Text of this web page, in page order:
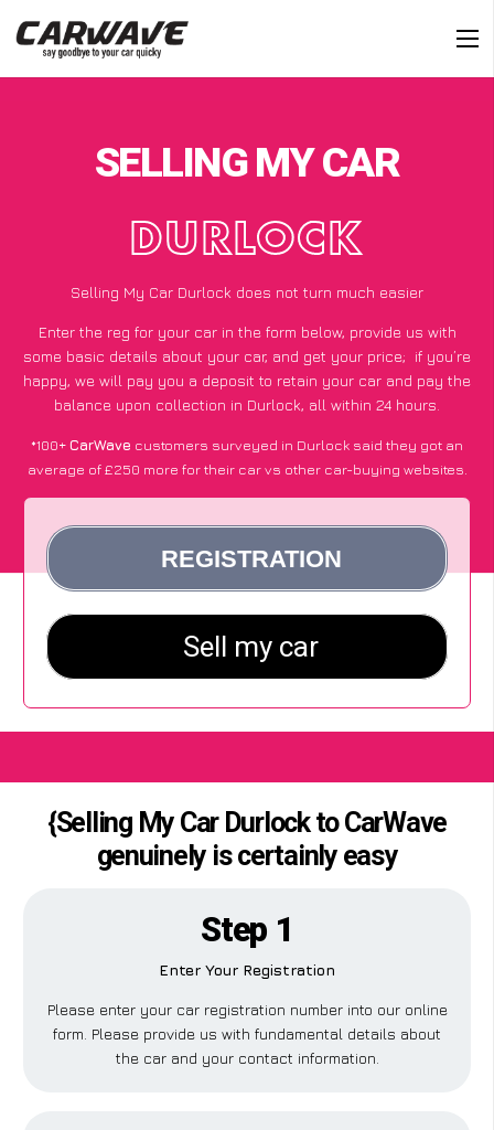
SELLING MY CAR
DURLOCK
Selling My Car Durlock does not turn much easier
Enter the reg for your car in the form below, provide us with
some basic details about your car, and get your price; if you’re
happy, we will pay you a deposit to retain your car and pay the
balance upon collection in Durlock, all within 24 hours.
*100+CarWave customers surveyed in Durlock said they got an
average of £250 more for their car vs other car-buying websites.
{Selling My Car Durlock to CarWave
genuinely is certainly easy
Step 1
Enter Your Registration
Please enter your car registration number into our online
form. Please provide us with fundamental details about
the car and your contact information.